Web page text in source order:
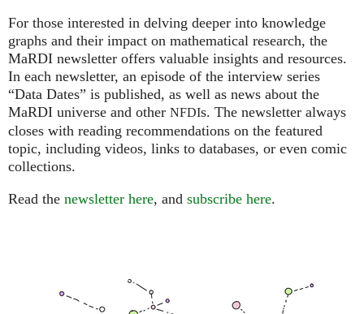
For those interested in delving deeper into knowledge
graphs and their impact on mathematical research, the
MaRDI newsletter offers valuable insights and resources.
In each newsletter, an episode of the interview series
“Data Dates” is published, as well as news about the
MaRDI universe and other NFDIs. The newsletter always
closes with reading recommendations on the featured
topic, including videos, links to databases, or even comic
collections.
Read the newsletter here, and subscribe here.